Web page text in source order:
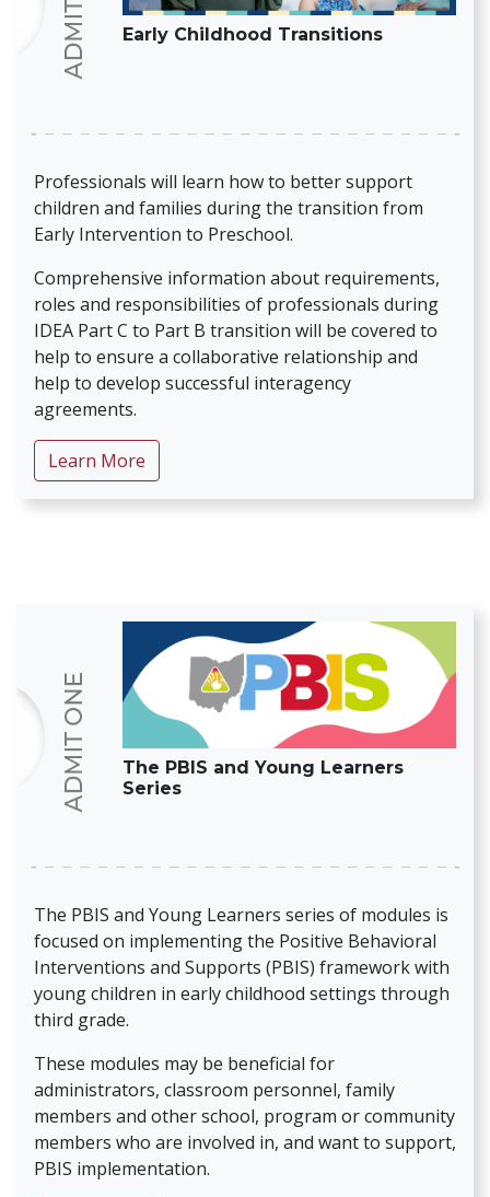
Early Childhood Transitions
Professionals will learn how to better support
children and families during the transition from
Early Intervention to Preschool.
Comprehensive information about requirements,
roles and responsibilities of professionals during
IDEA Part C to Part B transition will be covered to
help to ensure a collaborative relationship and
help to develop successful interagency
agreements.
Learn More
The PBIS and Young Learners
Series
The PBIS and Young Learners series of modules is
focused on implementing the Positive Behavioral
Interventions and Supports (PBIS) framework with
young children in early childhood settings through
third grade.
These modules may be beneficial for
administrators, classroom personnel, family
members and other school, program or community
members who are involved in, and want to support,
PBIS implementation.